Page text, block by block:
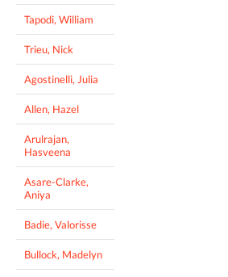
Tapodi, William
Trieu, Nick
Agostinelli, Julia
Allen, Hazel
Arulrajan,
Hasveena
Asare-Clarke,
Aniya
Badie, Valorisse
Bullock, Madelyn